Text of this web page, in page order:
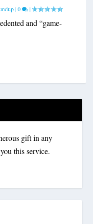
|0 |
and “game-
gift in any
this service.